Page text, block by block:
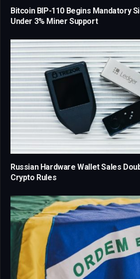
Bitcoin BIP-110 Begins Mandatory
Under 3% Miner Support
Russian Hardware Wallet Sales
Crypto Rules